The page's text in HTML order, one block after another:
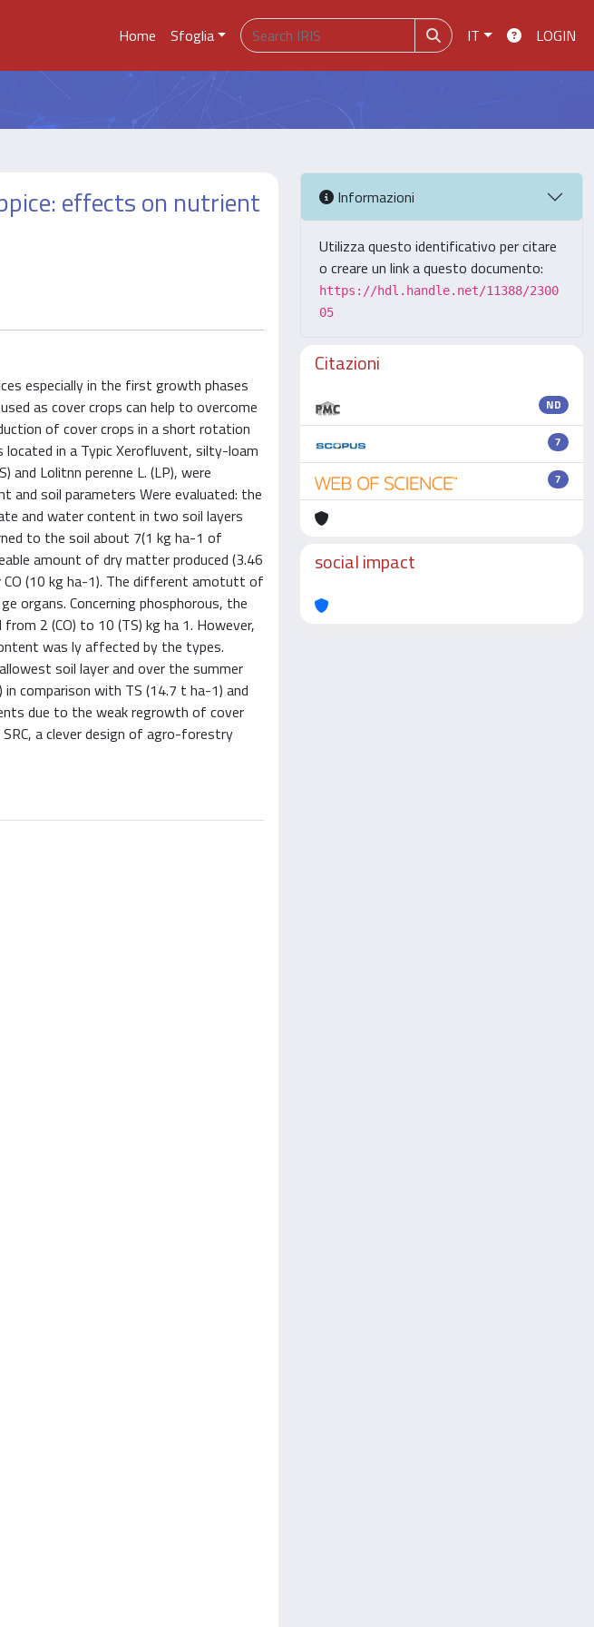
Home Sfoglia IT LOGIN
effects on nutrient
especially in the first growth phases
as cover crops can help to overcome
of cover crops in a short rotation
in a Typic Xerofluvent, silty-loam
Lolitnn perenne L. (LP), were
and soil parameters Were evaluated: the
and water content in two soil layers
to the soil about 7(1 kg ha-1 of
amount of dry matter produced (3.46
(10 kg ha-1). The different amotutt of
organs. Concerning phosphorous, the
2 (CO) to 10 (TS) kg ha 1. However,
was ly affected by the types.
soil layer and over the summer
comparison with TS (14.7 t ha-1) and
due to the weak regrowth of cover
a clever design of agro-forestry
Informazioni
Utilizza questo identificativo per citare
o creare un link a questo documento:
https://hdl.handle.net/11388/2300
05
Citazioni
ND
7
7
social impact